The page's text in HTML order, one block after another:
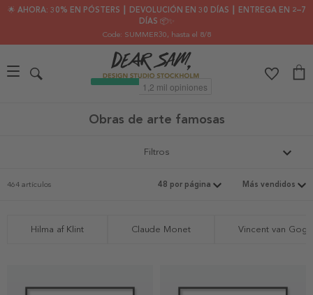
🌟 AHORA: 30% EN PÓSTERS ┃ DEVOLUCIÓN EN 30 DÍAS ┃ ENTREGA EN 2–7
DÍAS 📦✨
Code: SUMMER30, hasta el 8/8
Obras de arte famosas
Filtros
464 artículos
Hilma af Klint Claude Monet Vincent van Gogh